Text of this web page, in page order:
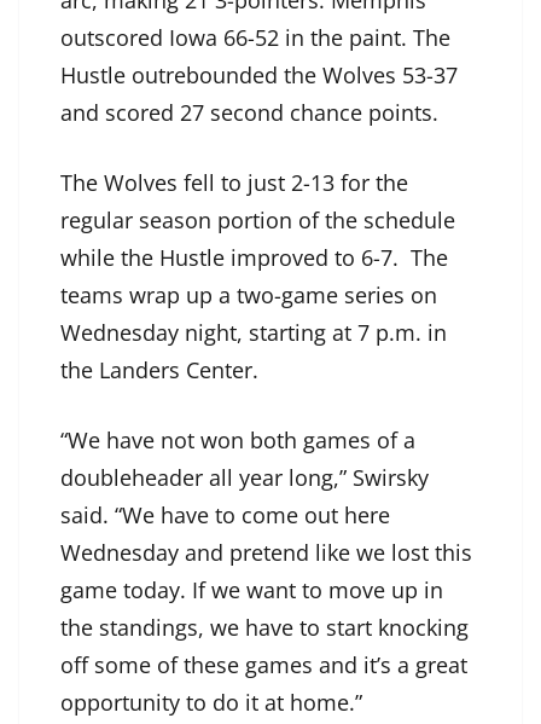
outscored Iowa 66-52 in the paint. The
Hustle outrebounded the Wolves 53-37
and scored 27 second chance points.
The Wolves fell to just 2-13 for the
regular season portion of the schedule
while the Hustle improved to 6-7. The
teams wrap up a two-game series on
Wednesday night, starting at 7 p.m. in
the Landers Center.
“We have not won both games of a
doubleheader all year long,” Swirsky
said. “We have to come out here
Wednesday and pretend like we lost this
game today. If we want to move up in
the standings, we have to start knocking
off some of these games and it’s a great
opportunity to do it at home.”